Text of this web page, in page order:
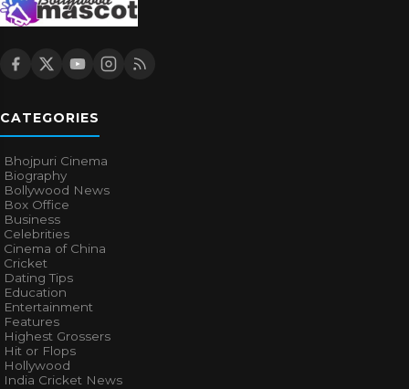
CATEGORIES
Bhojpuri Cinema
Biography
Bollywood News
Box Office
Business
Celebrities
Cinema of China
Cricket
Dating Tips
Education
Entertainment
Features
Highest Grossers
Hit or Flops
Hollywood
India Cricket News